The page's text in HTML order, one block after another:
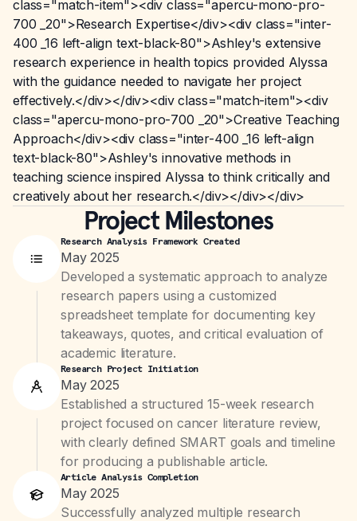
class="match-item"><div class="apercu-mono-pro-
700 _20">Research Expertise</div><div class="inter-
400 _16 left-align text-black-80">Ashley's extensive
research experience in health topics provided Alyssa
with the guidance needed to navigate her project
effectively.</div></div><div class="match-item"><div
class="apercu-mono-pro-700 _20">Creative Teaching
Approach</div><div class="inter-400 _16 left-align
text-black-80">Ashley's innovative methods in
teaching science inspired Alyssa to think critically and
creatively about her research.</div></div></div>
Project Milestones
Research Analysis Framework Created
May 2025
Developed a systematic approach to analyze
research papers using a customized
spreadsheet template for documenting key
takeaways, quotes, and critical evaluation of
academic literature.
Research Project Initiation
May 2025
Established a structured 15-week research
project focused on cancer literature review,
with clearly defined SMART goals and timeline
for producing a publishable article.
Article Analysis Completion
May 2025
Successfully analyzed multiple research